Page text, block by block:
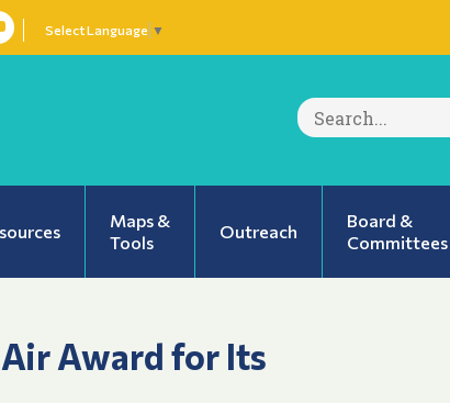
Select Language ▼
Search
for:
Maps &
Tools
Outreach
Board &
Committees
Award for Its